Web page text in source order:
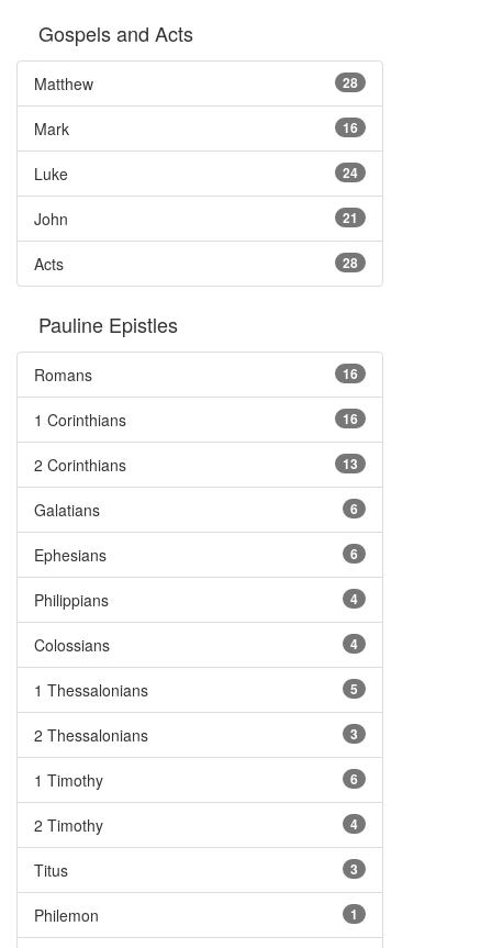
Gospels and Acts
Matthew 28
Mark 16
Luke 24
John 21
Acts 28
Pauline Epistles
Romans 16
1 Corinthians 16
2 Corinthians 13
Galatians 6
Ephesians 6
Philippians 4
Colossians 4
1 Thessalonians 5
2 Thessalonians 3
1 Timothy 6
2 Timothy 4
Titus 3
Philemon 1